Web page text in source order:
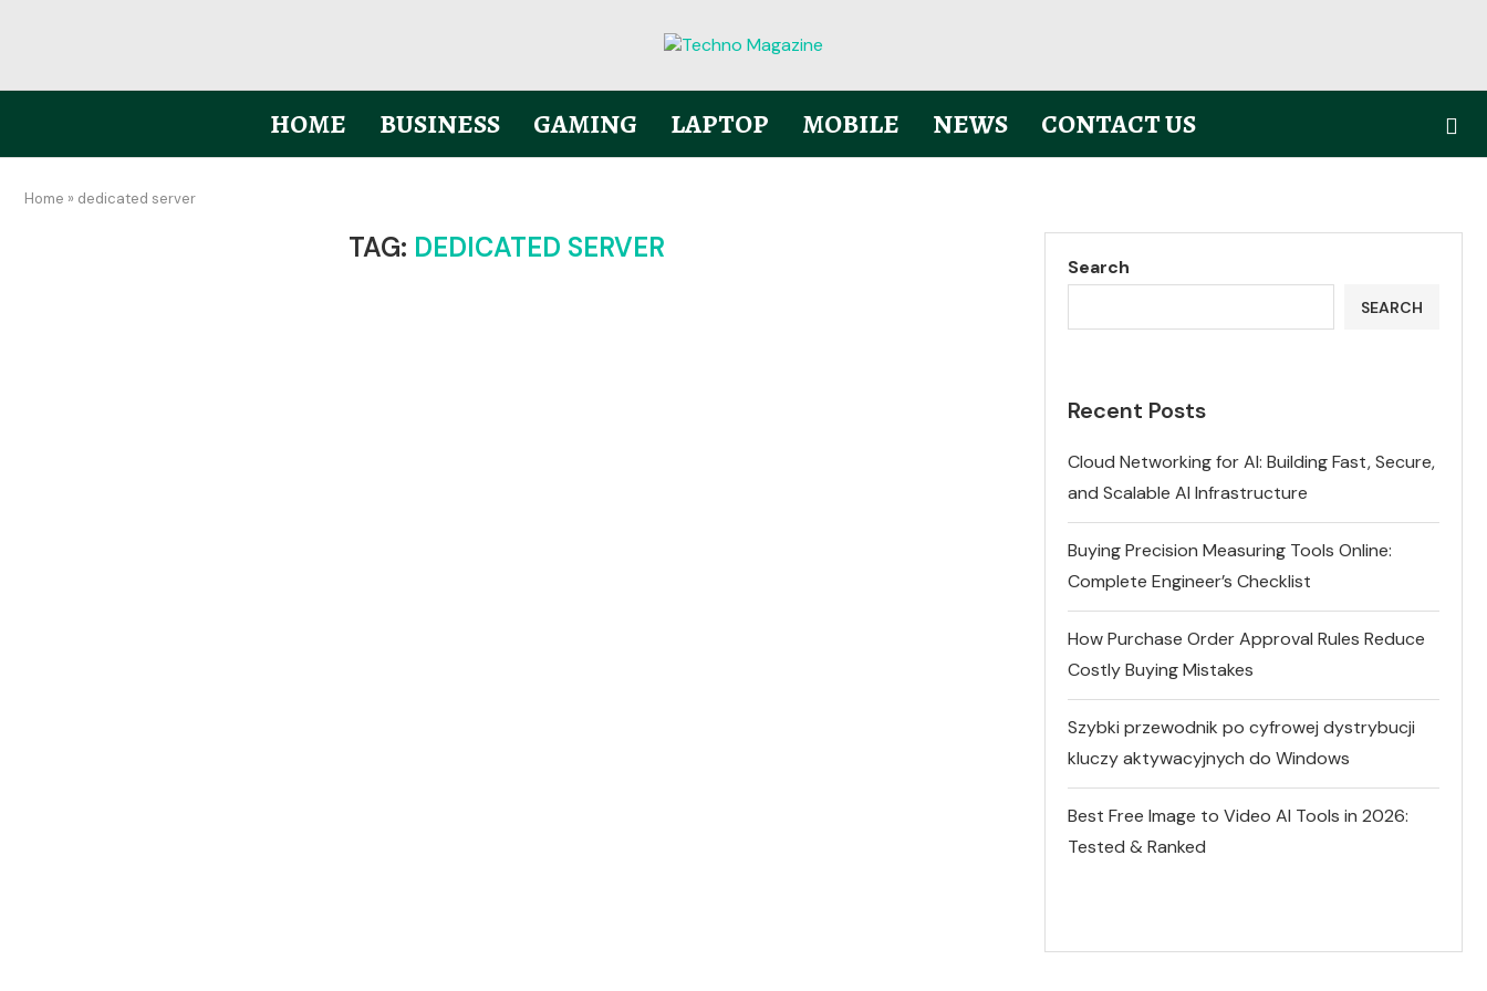
HOME BUSINESS GAMING LAPTOP MOBILE NEWS CONTACT US
Home » dedicated server
TAG: DEDICATED SERVER
Search
SEARCH
Recent Posts
Cloud Networking for AI: Building Fast, Secure,
and Scalable AI Infrastructure
Buying Precision Measuring Tools Online:
Complete Engineer’s Checklist
How Purchase Order Approval Rules Reduce
Costly Buying Mistakes
Szybki przewodnik po cyfrowej dystrybucji
kluczy aktywacyjnych do Windows
Best Free Image to Video AI Tools in 2026:
Tested & Ranked